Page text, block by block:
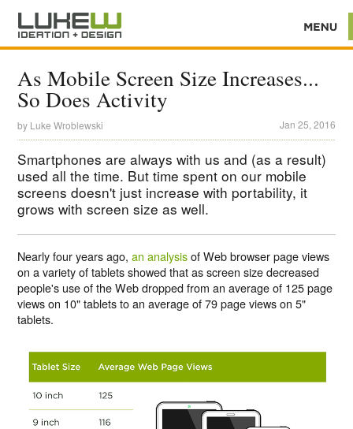
As Mobile Screen Size Increases...
So Does Activity
by Luke Wroblewski Jan 25, 2016
Smartphones are always with us and (as a result)
used all the time. But time spent on our mobile
screens doesn't just increase with portability, it
grows with screen size as well.
Nearly four years ago,an analysisof Web browser page views
on a variety of tablets showed that as screen size decreased
people's use of the Web dropped from an average of 125 page
views on 10" tablets to an average of 79 page views on 5"
tablets.